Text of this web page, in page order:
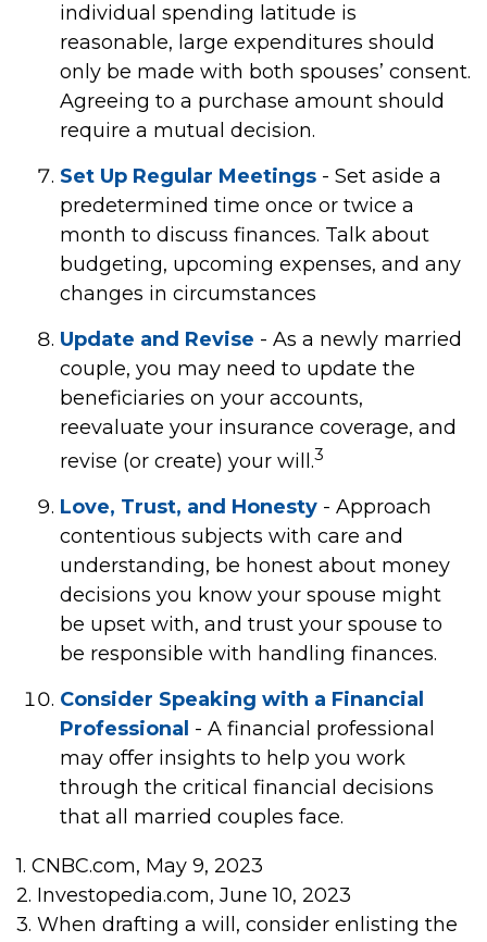
individual spending latitude is
reasonable, large expenditures should
only be made with both spouses’ consent.
Agreeing to a purchase amount should
require a mutual decision.
Set Up Regular Meetings - Set aside a
predetermined time once or twice a
month to discuss finances. Talk about
budgeting, upcoming expenses, and any
changes in circumstances
Update and Revise - As a newly married
couple, you may need to update the
beneficiaries on your accounts,
reevaluate your insurance coverage, and
revise (or create) your will.3
Love, Trust, and Honesty - Approach
contentious subjects with care and
understanding, be honest about money
decisions you know your spouse might
be upset with, and trust your spouse to
be responsible with handling finances.
Consider Speaking with a Financial
Professional - A financial professional
may offer insights to help you work
through the critical financial decisions
that all married couples face.
1. CNBC.com, May 9, 2023
2. Investopedia.com, June 10, 2023
3. When drafting a will, consider enlisting the